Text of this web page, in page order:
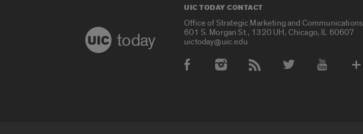
today
UIC TODAY CONTACT
Office of Strategic Marketing and Communications
601 S. Morgan St., 1320 UH, Chicago, IL 60607
uictoday@uic.edu
Social Media Accounts